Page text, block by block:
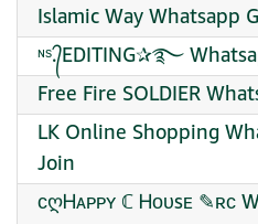
Islamic Way Whatsapp
ᶰˢ.᭄EDITING✰࿐
Free Fire SOLDIER
LK Online Shopping
Join
ᴄღᎻᴀᴘᴘʏ ℂ Ꮋᴏᴜsᴇ ✎ʀᴄ